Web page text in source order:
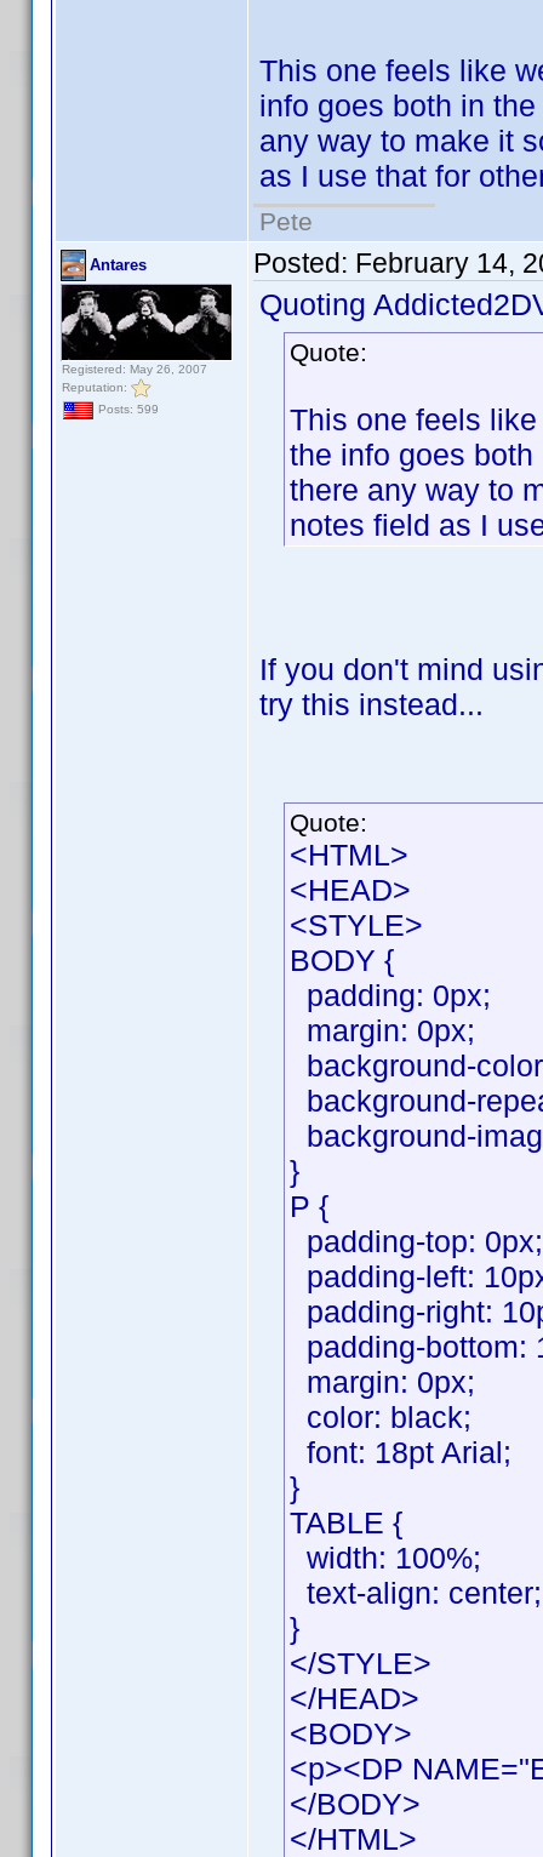
This one feels like
info goes both in
any way to make it
as I use that for
Pete
Antares
Registered: May 26, 2007
Reputation:
Posts: 599
Posted: February 14,
Quoting
Quote:
This one feels
the info goes
there any way to
notes field as I
If you don't mind
try this instead...
Quote:
<HTML>
<HEAD>
<STYLE>
BODY {
padding: 0px;
margin: 0px;
background-
background-
background-
}
P {
padding-top: 0px;
padding-left:
padding-right:
padding-bottom:
margin: 0px;
color: black;
font: 18pt Arial;
}
TABLE {
width: 100%;
text-align: center;
}
</STYLE>
</HEAD>
<BODY>
<p><DP
</BODY>
</HTML>